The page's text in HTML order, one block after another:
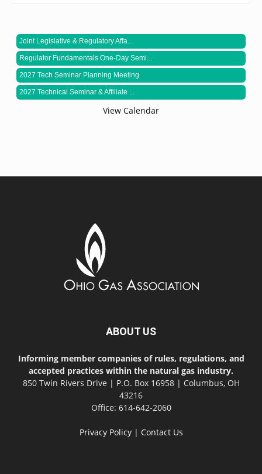
Joint Legislative & Regulatory Affa...
Regulator Fundamentals One-Day Semi...
2027 Tech Seminar Planning Meeting
2027 Technical Seminar & Affiliate ...
View Calendar
ABOUT US
Informing member companies of rules, regulations, and
accepted practices within the natural gas industry.
850 Twin Rivers Drive | P.O. Box 16958 | Columbus, OH
43216
Office: 614-642-2060
Privacy Policy| Contact Us